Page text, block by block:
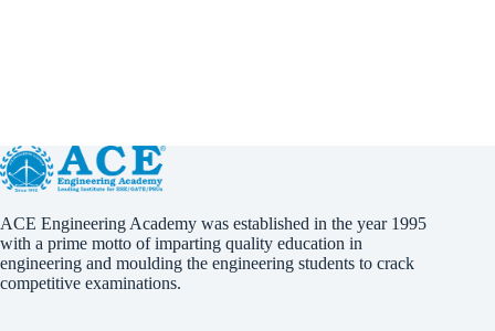
ACE Engineering Academy was established in the year 1995
with a prime motto of imparting quality education in
engineering and moulding the engineering students to crack
competitive examinations.